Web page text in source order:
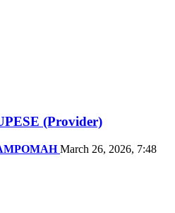
(Provider)
March 26, 2026, 7:48